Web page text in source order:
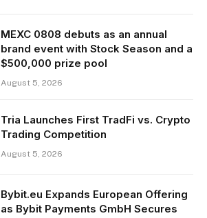
MEXC 0808 debuts as an annual
brand event with Stock Season and a
$500,000 prize pool
August 5, 2026
Tria Launches First TradFi vs. Crypto
Trading Competition
August 5, 2026
Bybit.eu Expands European Offering
as Bybit Payments GmbH Secures